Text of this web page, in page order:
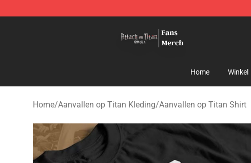
Home Winkel
Home/Aanvallen op Titan Kleding/Aanvallen op Titan Shirt